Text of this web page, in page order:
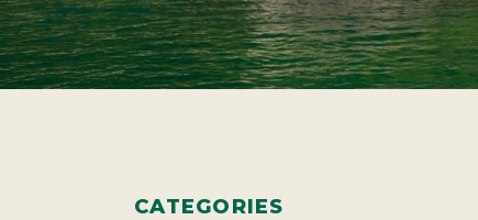
CATEGORIES